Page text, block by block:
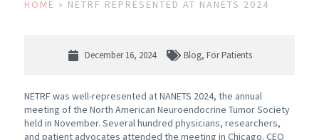
HOME » NETRF REPRESENTED AT NANETS 2024
December 16, 2024 Blog, For Patients
NETRF was well-represented at NANETS 2024, the annual
meeting of the North American Neuroendocrine Tumor Society
held in November. Several hundred physicians, researchers,
and patient advocates attended the meeting in Chicago. CEO